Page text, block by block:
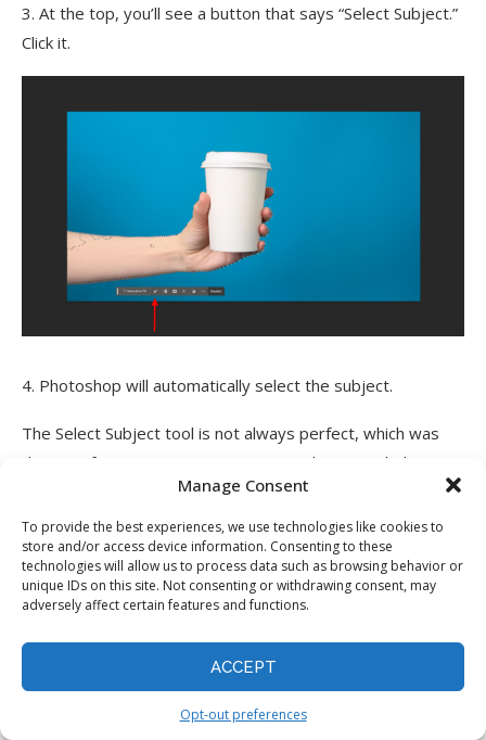
Manage Consent
To provide the best experiences, we use technologies like cookies to
store and/or access device information. Consenting to these
technologies will allow us to process data such as browsing behavior or
unique IDs on this site. Not consenting or withdrawing consent, may
adversely affect certain features and functions.
ACCEPT
Opt-out preferences
3. At the top, you’ll see a button that says “Select Subject.”
Click it.
4. Photoshop will automatically select the subject.
The Select Subject tool is not always perfect, which was
the case for me. Sometimes, it misses bits or includes
parts of the background. But even then, it gives you a
great starting point you can refine manually with the
Modify Selection tool.
Generative Fill